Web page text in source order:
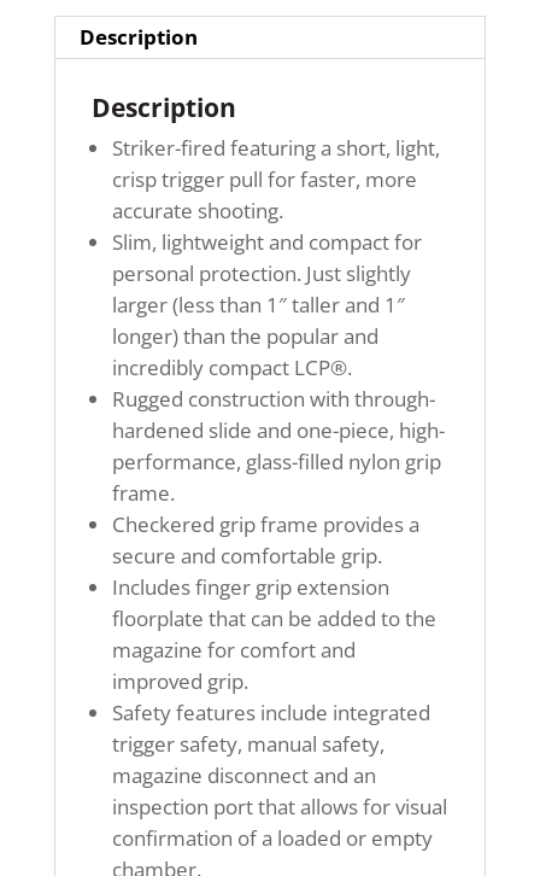
Description
Description
Striker-fired featuring a short, light,
crisp trigger pull for faster, more
accurate shooting.
Slim, lightweight and compact for
personal protection. Just slightly
larger (less than 1″ taller and 1″
longer) than the popular and
incredibly compact LCP®.
Rugged construction with through-
hardened slide and one-piece, high-
performance, glass-filled nylon grip
frame.
Checkered grip frame provides a
secure and comfortable grip.
Includes finger grip extension
floorplate that can be added to the
magazine for comfort and
improved grip.
Safety features include integrated
trigger safety, manual safety,
magazine disconnect and an
inspection port that allows for visual
confirmation of a loaded or empty
chamber.